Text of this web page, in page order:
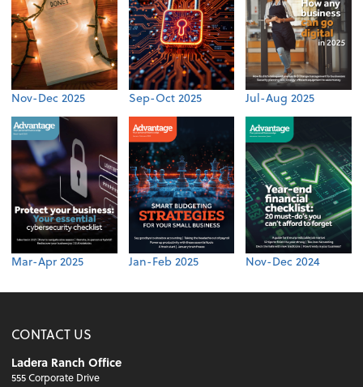
Nov-Dec 2025 Sep-Oct 2025 Jul-Aug 2025
Mar-Apr 2025 Jan-Feb 2025 Nov-Dec 2024
CONTACT US
Ladera Ranch Office
555 Corporate Drive